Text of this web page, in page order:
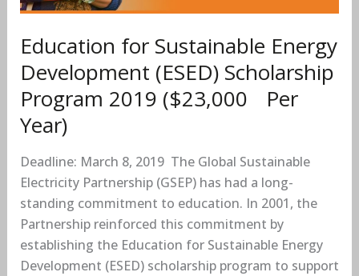
Education for Sustainable Energy
Development (ESED) Scholarship
Program 2019 ($23,000 Per
Year)
Deadline: March 8, 2019 The Global Sustainable
Electricity Partnership (GSEP) has had a long-
standing commitment to education. In 2001, the
Partnership reinforced this commitment by
establishing the Education for Sustainable Energy
Development (ESED) scholarship program to support
Program
($23,000
Per
Year)